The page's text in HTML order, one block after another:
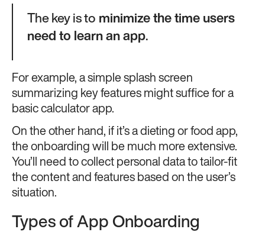
The key is to minimize the time users
need to learn an app.
For example, a simple splash screen
summarizing key features might suffice for a
basic calculator app.
On the other hand, if it’s a dieting or food app,
the onboarding will be much more extensive.
You’ll need to collect personal data to tailor-fit
the content and features based on the user’s
situation.
Types of App Onboarding